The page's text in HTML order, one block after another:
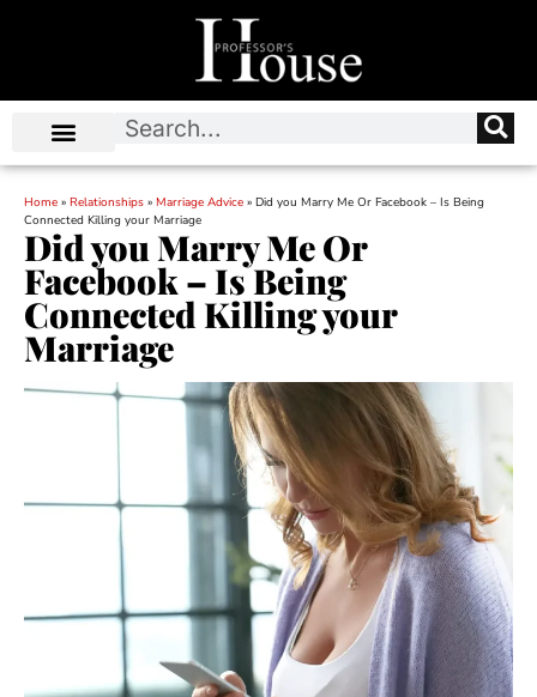
Home » Relationships » Marriage Advice » Did you Marry Me Or Facebook – Is Being
Connected Killing your Marriage
Did you Marry Me Or
Facebook – Is Being
Connected Killing your
Marriage